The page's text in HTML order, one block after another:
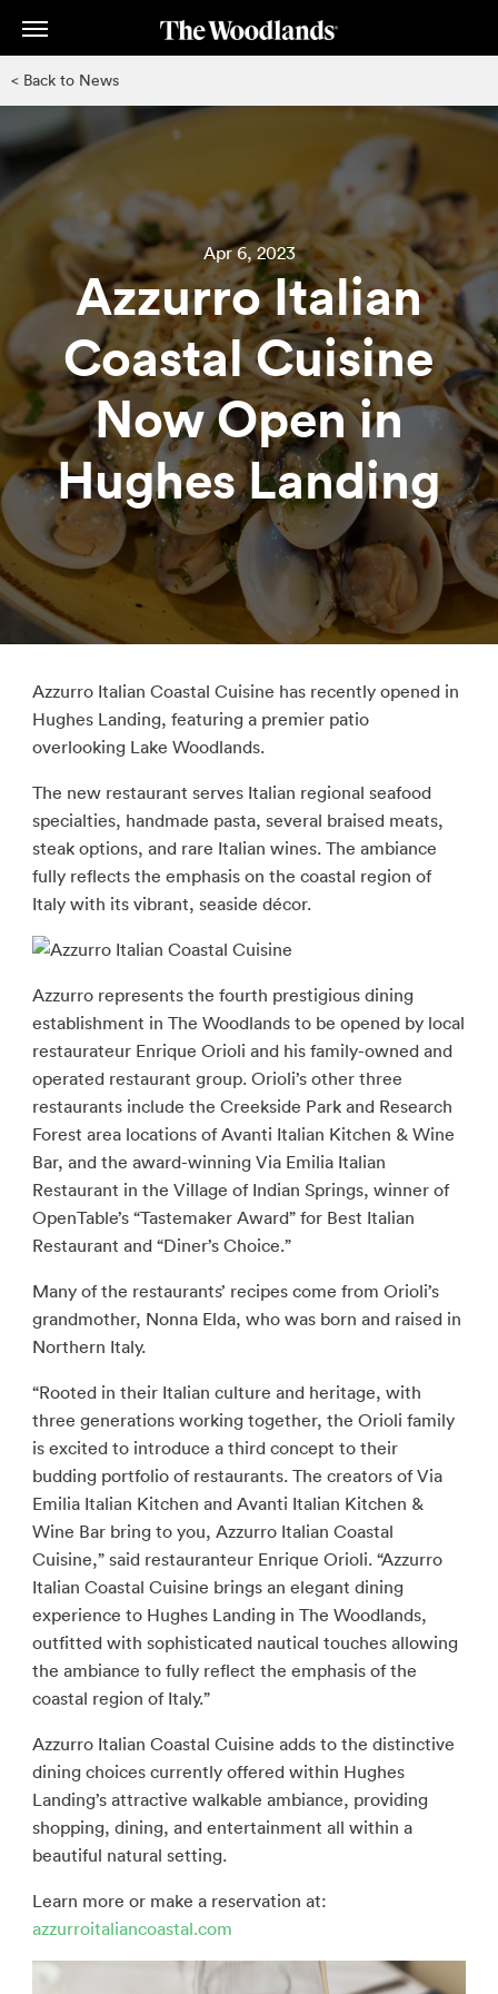
< Back to News
Apr 6, 2023
Azzurro Italian
Coastal Cuisine
Now Open in
Hughes Landing
Azzurro Italian Coastal Cuisine has recently opened in
Hughes Landing, featuring a premier patio
overlooking Lake Woodlands.
The new restaurant serves Italian regional seafood
specialties, handmade pasta, several braised meats,
steak options, and rare Italian wines. The ambiance
fully reflects the emphasis on the coastal region of
Italy with its vibrant, seaside décor.
Azzurro represents the fourth prestigious dining
establishment in The Woodlands to be opened by local
restaurateur Enrique Orioli and his family-owned and
operated restaurant group. Orioli’s other three
restaurants include the Creekside Park and Research
Forest area locations of Avanti Italian Kitchen & Wine
Bar, and the award-winning Via Emilia Italian
Restaurant in the Village of Indian Springs, winner of
OpenTable’s “Tastemaker Award” for Best Italian
Restaurant and “Diner’s Choice.”
Many of the restaurants’ recipes come from Orioli’s
grandmother, Nonna Elda, who was born and raised in
Northern Italy.
“Rooted in their Italian culture and heritage, with
three generations working together, the Orioli family
is excited to introduce a third concept to their
budding portfolio of restaurants. The creators of Via
Emilia Italian Kitchen and Avanti Italian Kitchen &
Wine Bar bring to you, Azzurro Italian Coastal
Cuisine,” said restauranteur Enrique Orioli. “Azzurro
Italian Coastal Cuisine brings an elegant dining
experience to Hughes Landing in The Woodlands,
outfitted with sophisticated nautical touches allowing
the ambiance to fully reflect the emphasis of the
coastal region of Italy.”
Azzurro Italian Coastal Cuisine adds to the distinctive
dining choices currently offered within Hughes
Landing’s attractive walkable ambiance, providing
shopping, dining, and entertainment all within a
beautiful natural setting.
Learn more or make a reservation at:
azzurroitaliancoastal.com